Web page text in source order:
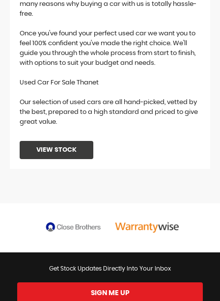
many reasons why buying a car with us is totally hassle-
free.
Once you've found your perfect used car we want you to
feel 100% confident you've made the right choice. We'll
guide you through the whole process from start to finish,
with options to suit your budget and needs.
Used Car For Sale Thanet
Our selection of used cars are all hand-picked, vetted by
the best, prepared to a high standard and priced to give
great value.
VIEW STOCK
Get Stock Updates Directly Into Your Inbox
SIGN ME UP